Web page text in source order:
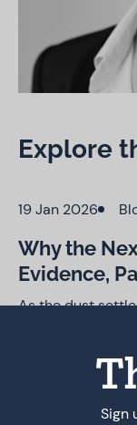
Explore
19 Jan 2026
Why the
Evidence,
As the dust
Review,
outcome
December
Sign